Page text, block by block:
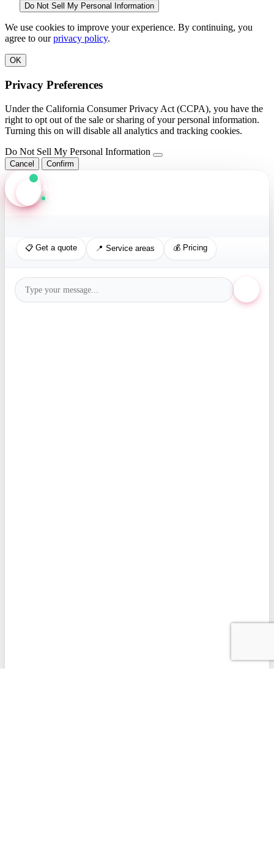
Do Not Sell My Personal Information
We use cookies to improve your experience. By continuing, you
agree to ourprivacy policy.
OK
Privacy Preferences
Under the California Consumer Privacy Act (CCPA), you have the
right to opt out of the sale or sharing of your personal information.
Turning this on will disable all analytics and tracking cookies.
Do Not Sell My Personal Information
Cancel Confirm
Axis Assistant
📋 Get a quote 📍 Service areas 💰 Pricing